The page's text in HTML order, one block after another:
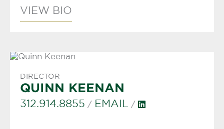
VIEW BIO
DIRECTOR
QUINN KEENAN
312.914.8855 / EMAIL /